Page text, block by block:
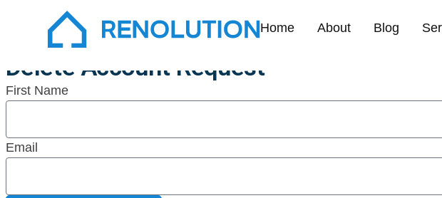
Home About Blog
Delete Account
Delete Account Request
First Name
Email